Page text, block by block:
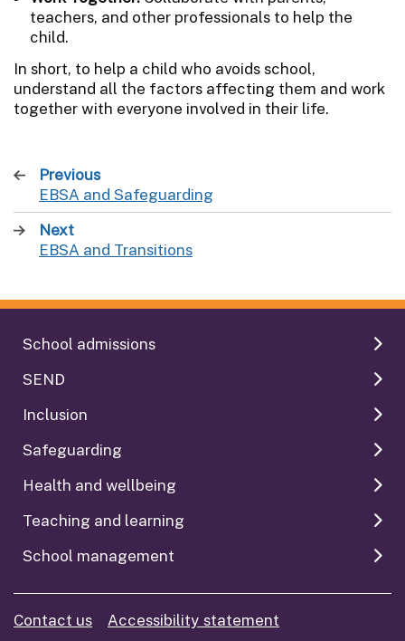
teachers, and other professionals to help the
child.
In short, to help a child who avoids school,
understand all the factors affecting them and work
together with everyone involved in their life.
Previous
:
EBSA and Safeguarding
Next
:
EBSA and Transitions
School admissions
SEND
Inclusion
Safeguarding
Health and wellbeing
Teaching and learning
School management
Contact us Accessibility statement